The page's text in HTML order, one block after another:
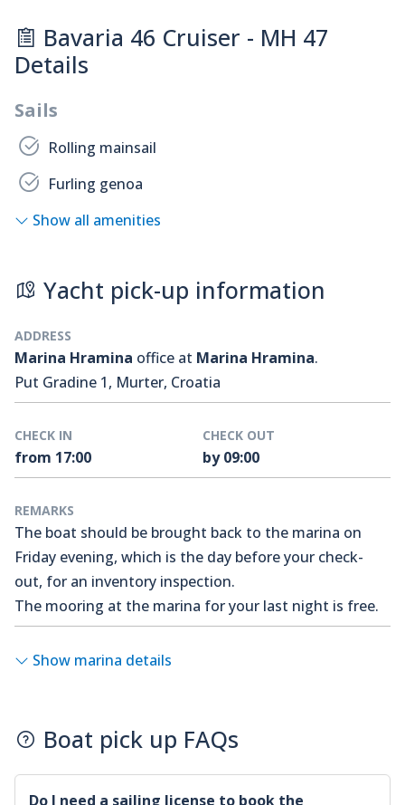
Bavaria 46 Cruiser - MH 47
Details
Sails
Rolling mainsail
Furling genoa
Show all amenities
Yacht pick-up information
ADDRESS
Marina Hramina office at Marina Hramina.
Put Gradine 1, Murter, Croatia
CHECK IN
from 17:00
CHECK OUT
by 09:00
REMARKS
The boat should be brought back to the marina on
Friday evening, which is the day before your check-
out, for an inventory inspection.
The mooring at the marina for your last night is free.
Show marina details
Boat pick up FAQs
Do I need a sailing license to book the